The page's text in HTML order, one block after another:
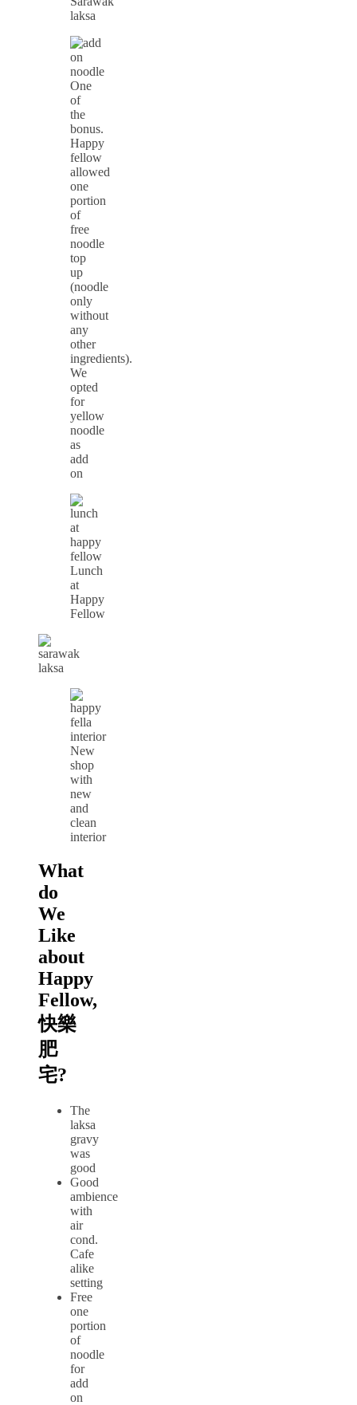
laksa
One
of
the
bonus.
Happy
fellow
allowed
one
portion
of
free
noodle
top
up
(noodle
only
without
any
other
ingredients).
We
opted
for
yellow
noodle
as
add
on
Lunch
at
Happy
Fellow
New
shop
with
new
and
clean
interior
What
do
We
Like
about
Happy
Fellow,
快樂
肥
宅?
The
laksa
gravy
was
good
Good
ambience
with
air
cond.
Cafe
alike
setting
Free
one
portion
of
noodle
for
add
on